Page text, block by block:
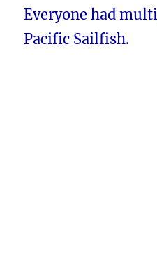
Everyone had
Pacific Sailfish.